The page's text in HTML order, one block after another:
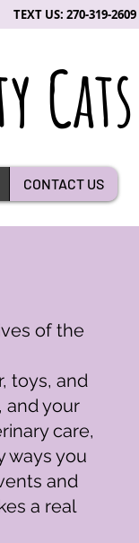
TEXT US: 270-319-2609
Cats
CONTACT US
of the
toys, and
and your
care,
ways you
and
a real